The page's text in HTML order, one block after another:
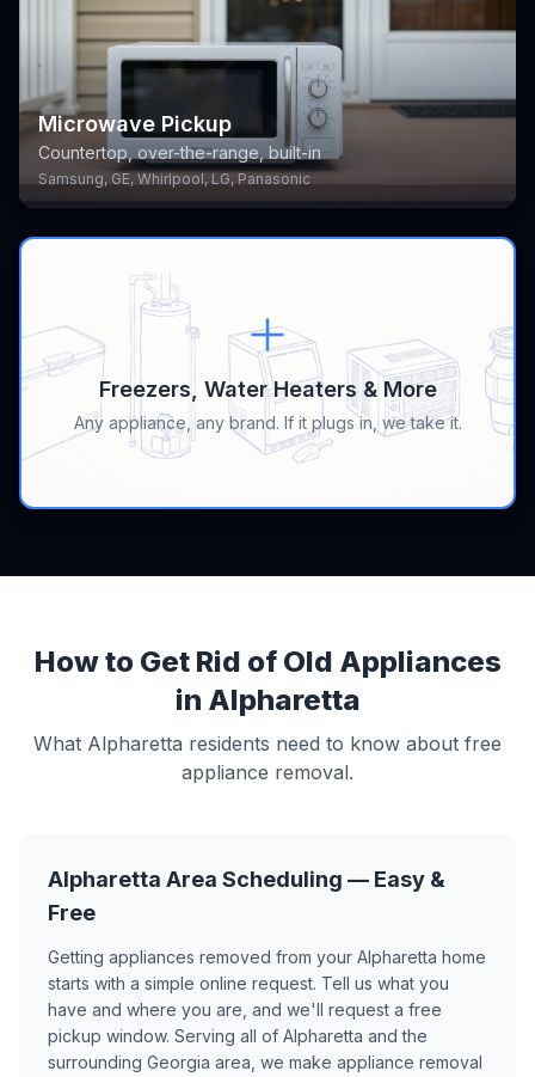
Microwave Pickup
Countertop, over-the-range, built-in
Samsung, GE, Whirlpool, LG, Panasonic
Freezers, Water Heaters & More
Any appliance, any brand. If it plugs in, we take it.
How to Get Rid of Old Appliances
in Alpharetta
What Alpharetta residents need to know about free
appliance removal.
Alpharetta Area Scheduling — Easy &
Free
Getting appliances removed from your Alpharetta home
starts with a simple online request. Tell us what you
have and where you are, and we'll request a free
pickup window. Serving all of Alpharetta and the
surrounding Georgia area, we make appliance removal